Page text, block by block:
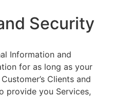
Security
Information and
for as long as your
Clients and
provide you Services,